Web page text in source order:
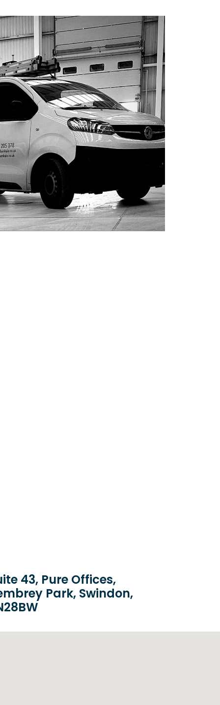
43, Pure Offices,
Park, Swindon,